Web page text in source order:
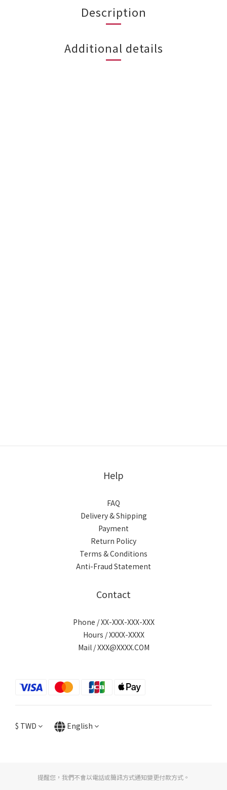
Description
Additional details
Help
FAQ
Delivery & Shipping
Payment
Return Policy
Terms & Conditions
Anti-Fraud Statement
Contact
Phone / XX-XXX-XXX-XXX
Hours / XXXX-XXXX
Mail / XXX@XXXX.COM
$ TWD English
提醒您，我們不會以電話或簡訊方式通知變更付款方式。